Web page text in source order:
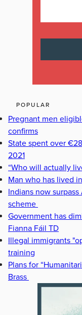
POPULAR
Pregnant men
confirms
State spent over
2021
“Who will actually
Man who has lived
Indians now
scheme
Government has
Fianna Fáil TD
Illegal immigrants
training
Plans for
Brass